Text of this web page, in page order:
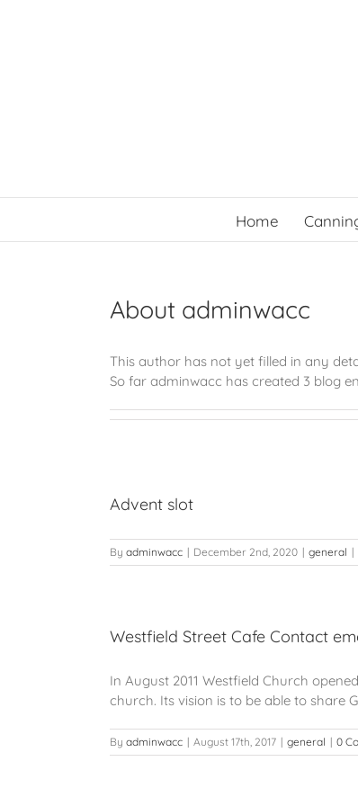
Home
About adminwacc
This author has not yet filled in any
So far adminwacc has created 3 blog
Advent slot
By adminwacc | December 2nd, 2020 | general |
Westfield Street Cafe Contact
In August 2011 Westfield Church
church. Its vision is to be able to share
By adminwacc | August 17th, 2017 | general | 0